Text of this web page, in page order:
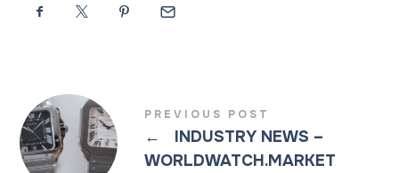
PREVIOUS POST
←
INDUSTRY NEWS –
WORLDWATCH.MARKET